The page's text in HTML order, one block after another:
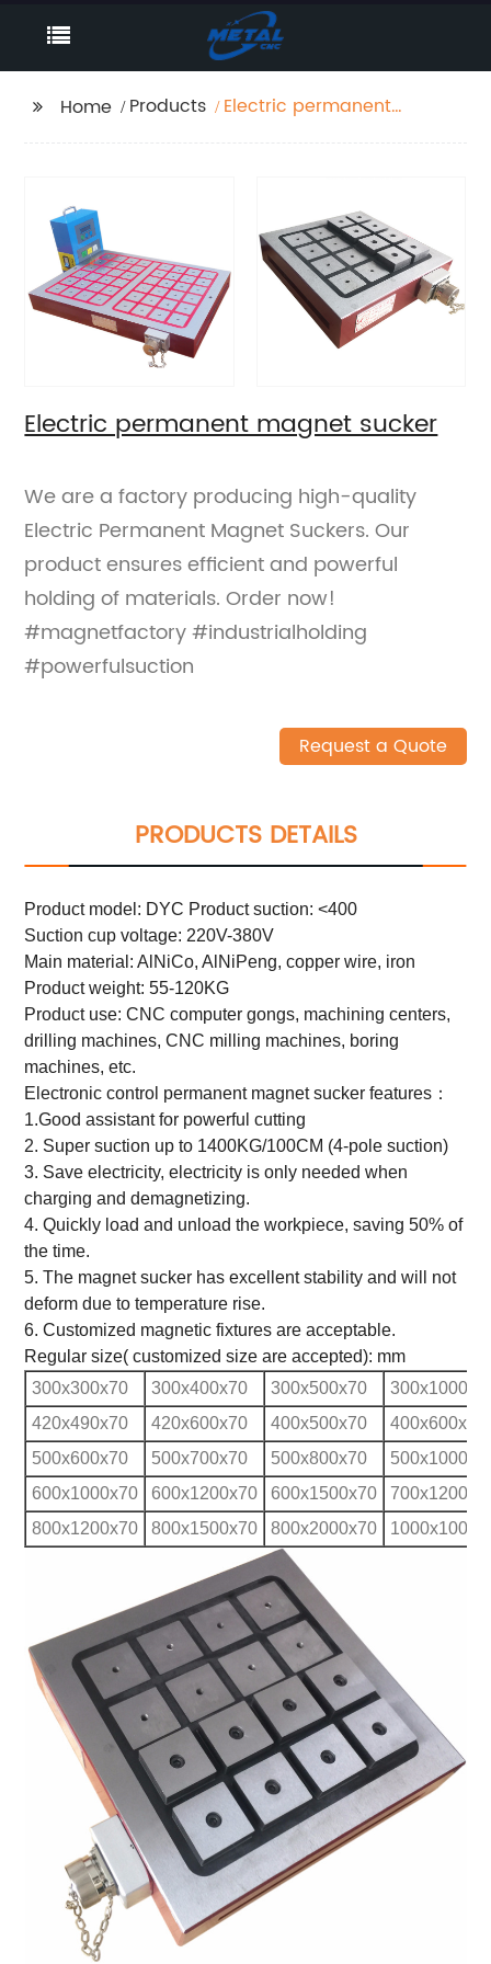
Home Products
Electric permanent
Electric permanent magnet sucker
We are a factory producing high-quality
Electric Permanent Magnet Suckers. Our
product ensures efficient and powerful
holding of materials. Order now!
#magnetfactory #industrialholding
#powerfulsuction
Request a Quote
PRODUCTS DETAILS
Product model: DYC Product suction: <400
Suction cup voltage: 220V-380V
Main material: AlNiCo, AlNiPeng, copper wire, iron
Product weight: 55-120KG
Product use: CNC computer gongs, machining centers,
drilling machines, CNC milling machines, boring
machines, etc.
Electronic control permanent magnet sucker features：
1.Good assistant for powerful cutting
2. Super suction up to 1400KG/100CM (4-pole suction)
3. Save electricity, electricity is only needed when
charging and demagnetizing.
4. Quickly load and unload the workpiece, saving 50% of
the time.
5. The magnet sucker has excellent stability and will not
deform due to temperature rise.
6. Customized magnetic fixtures are acceptable.
Regular size( customized size are accepted): mm
300x300x70
300x400x70 300x500x70
420x490x70
420x600x70 400x500x70
400x600x70
500x600x70
500x700x70 500x800x70
600x1000x70
600x1200x70 600x1500x70
800x1200x70
800x1500x70 800x2000x70